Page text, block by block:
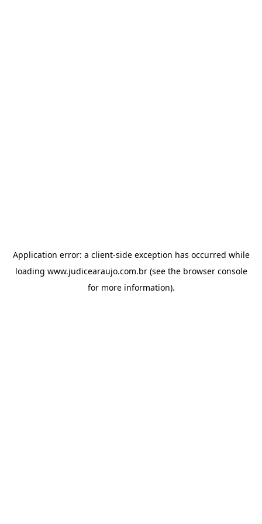
Application error: a client-side exception has occurred while
loading www.judicearaujo.com.br(see the browser console
for more information).